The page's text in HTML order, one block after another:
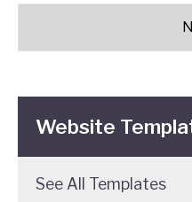
Website
See All Templates